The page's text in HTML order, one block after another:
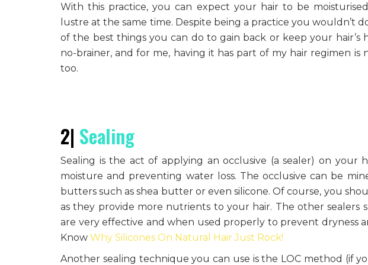
With this practice, you can expect your hair to be
lustre at the same time. Despite being a practice you wouldn’t
of the best things you can do to gain back or keep your hair’s
no-brainer, and for me, having it has part of my hair regimen
too.
2| Sealing
Sealing is the act of applying an occlusive (a sealer) on
moisture and preventing water loss. The occlusive can be
butters such as shea butter or even silicone. Of course, you
as they provide more nutrients to your hair. The other sealers
are very effective and when used properly to prevent dryness
Know Why Silicones On Natural Hair Just Rock!
Another sealing technique you can use is the LOC method (if